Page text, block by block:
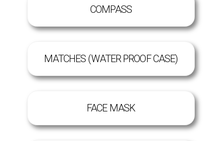
COMPASS
MATCHES (WATER PROOF CASE)
FACE MASK